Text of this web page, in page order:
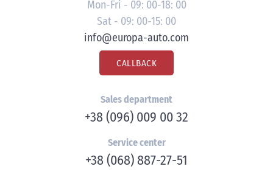
Mon-Fri - 09: 00-18: 00
Sat - 09: 00-15: 00
info@europa-auto.com
CALLBACK
Sales department
+38 (096) 009 00 32
Service center
+38 (068) 887-27-51